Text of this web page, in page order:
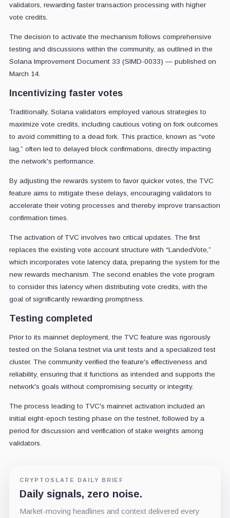
validators, rewarding faster transaction processing with higher
vote credits.
The decision to activate the mechanism follows comprehensive
testing and discussions within the community, as outlined in the
Solana Improvement Document 33 (SIMD-0033) — published on
March 14.
Incentivizing faster votes
Traditionally, Solana validators employed various strategies to
maximize vote credits, including cautious voting on fork outcomes
to avoid committing to a dead fork. This practice, known as “vote
lag,” often led to delayed block confirmations, directly impacting
the network's performance.
By adjusting the rewards system to favor quicker votes, the TVC
feature aims to mitigate these delays, encouraging validators to
accelerate their voting processes and thereby improve transaction
confirmation times.
The activation of TVC involves two critical updates. The first
replaces the existing vote account structure with “LandedVote,”
which incorporates vote latency data, preparing the system for the
new rewards mechanism. The second enables the vote program
to consider this latency when distributing vote credits, with the
goal of significantly rewarding promptness.
Testing completed
Prior to its mainnet deployment, the TVC feature was rigorously
tested on the Solana testnet via unit tests and a specialized test
cluster. The community verified the feature's effectiveness and
reliability, ensuring that it functions as intended and supports the
network's goals without compromising security or integrity.
The process leading to TVC's mainnet activation included an
initial eight-epoch testing phase on the testnet, followed by a
period for discussion and verification of stake weights among
validators.
CRYPTOSLATE DAILY BRIEF
Daily signals, zero noise.
Market-moving headlines and context delivered every